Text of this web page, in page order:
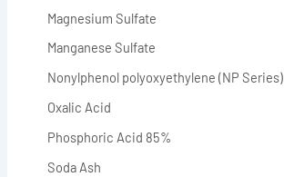
Magnesium Sulfate
Manganese Sulfate
Nonylphenol polyoxyethylene (NP Series)
Oxalic Acid
Phosphoric Acid 85%
Soda Ash